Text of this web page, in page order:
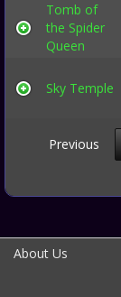
Tomb of
the Spider
Queen
Sky Temple
Previous
About Us